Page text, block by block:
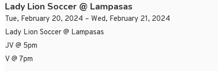
Lady Lion Soccer @ Lampasas
Tue, February 20, 2024 – Wed, February 21, 2024
Lady Lion Soccer @ Lampasas
JV @ 5pm
V @ 7pm